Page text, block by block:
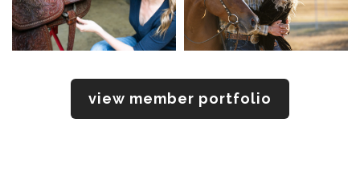
view member portfolio